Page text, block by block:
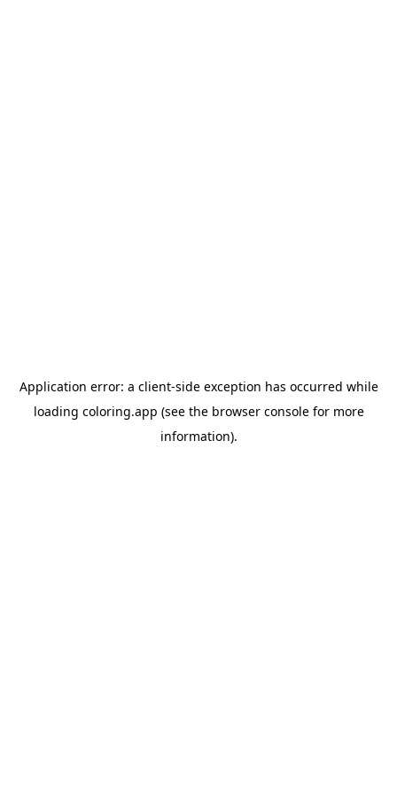
Application error: a client-side exception has occurred while
loading coloring.app (see the browser consolefor more
information).